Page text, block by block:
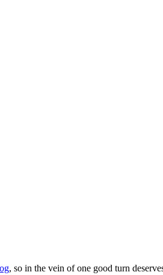
, so in the vein of one good turn